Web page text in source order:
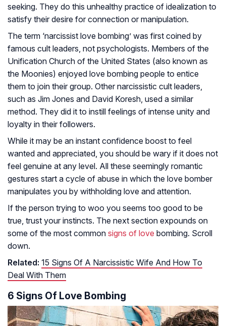
seeking. They do this unhealthy practice of idealization to
satisfy their desire for connection or manipulation.
The term ‘narcissist love bombing’ was first coined by
famous cult leaders, not psychologists. Members of the
Unification Church of the United States (also known as
the Moonies) enjoyed love bombing people to entice
them to join their group. Other narcissistic cult leaders,
such as Jim Jones and David Koresh, used a similar
method. They did it to instill feelings of intense unity and
loyalty in their followers.
While it may be an instant confidence boost to feel
wanted and appreciated, you should be wary if it does not
feel genuine at any level. All these seemingly romantic
gestures start a cycle of abuse in which the love bomber
manipulates you by withholding love and attention.
If the person trying to woo you seems too good to be
true, trust your instincts. The next section expounds on
some of the most common signs of love bombing. Scroll
down.
Related: 15 Signs Of A Narcissistic Wife And How To
Deal With Them
6 Signs Of Love Bombing